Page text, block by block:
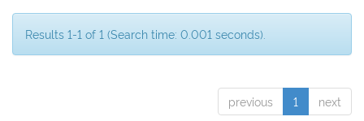
Results 1-1 of 1 (Search time: 0.001 seconds).
previous 1 next